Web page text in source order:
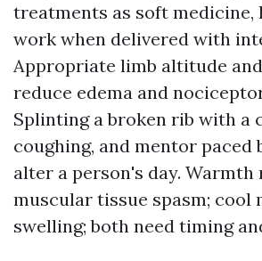
treatments as soft medicine,
work when delivered with
Appropriate limb altitude
reduce edema and
Splinting a broken rib with a
coughing, and mentor paced
alter a person's day. Warmth
muscular tissue spasm; cool
swelling; both need timing